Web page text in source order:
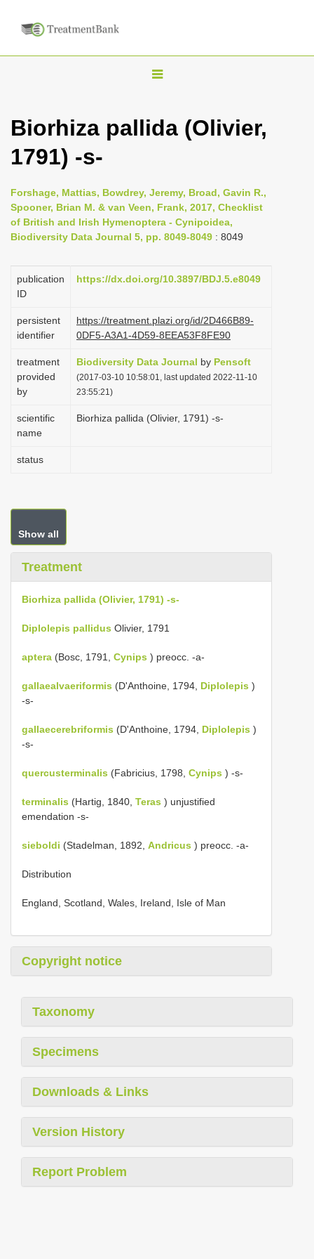
T
g
n
a
g
i
n
Biorhiza pallida (Olivier,
1791) -s-
Forshage, Mattias, Bowdrey, Jeremy, Broad, Gavin R.,
Spooner, Brian M. & van Veen, Frank, 2017, Checklist
of British and Irish Hymenoptera - Cynipoidea,
Biodiversity Data Journal 5, pp. 8049-8049 : 8049
publication
ID
https://dx.doi.org/10.3897/BDJ.5.e8049
persistent
identifier
https://treatment.plazi.org/id/2D466B89-
0DF5-A3A1-4D59-8EEA53F8FE90
treatment
provided
by
Biodiversity Data Journal by Pensoft
(2017-03-10 10:58:01, last updated 2022-11-10
23:55:21)
scientific
name
Biorhiza pallida (Olivier, 1791) -s-
status
Show all
Treatment
Biorhiza pallida (Olivier, 1791) -s-
Diplolepis pallidus Olivier, 1791
aptera (Bosc, 1791, Cynips ) preocc. -a-
gallaealvaeriformis (D'Anthoine, 1794, Diplolepis )
-s-
gallaecerebriformis (D'Anthoine, 1794, Diplolepis )
-s-
quercusterminalis (Fabricius, 1798, Cynips ) -s-
terminalis (Hartig, 1840, Teras ) unjustified
emendation -s-
sieboldi (Stadelman, 1892, Andricus ) preocc. -a-
Distribution
England, Scotland, Wales, Ireland, Isle of Man
Copyright notice
Taxonomy
Specimens
Downloads & Links
Version History
Report Problem